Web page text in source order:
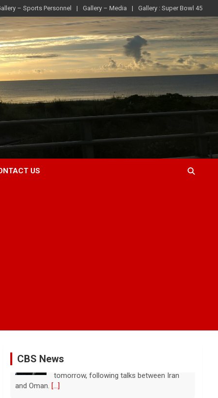
– Sports Personnel Gallery – Media Gallery : Super Bowl 45
US
CBS News
Some Gen Zers swap smartphones for "dumb"